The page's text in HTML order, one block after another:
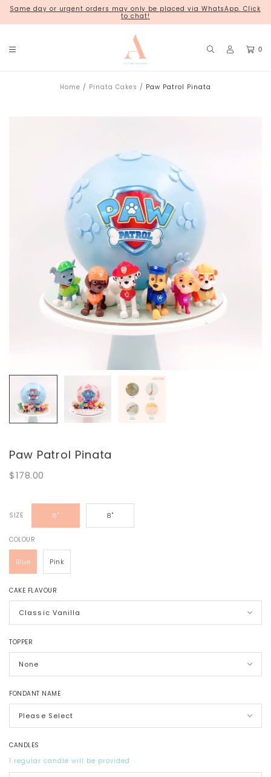
Same day or urgent orders may only be placed via WhatsApp. Click
to chat!
0
Home Pinata Cakes Paw Patrol Pinata
Paw Patrol Pinata
$178.00
SIZE 6" 8"
COLOUR
Blue Pink
CAKE FLAVOUR
TOPPER
FONDANT NAME
CANDLES
1 regular candle will be provided